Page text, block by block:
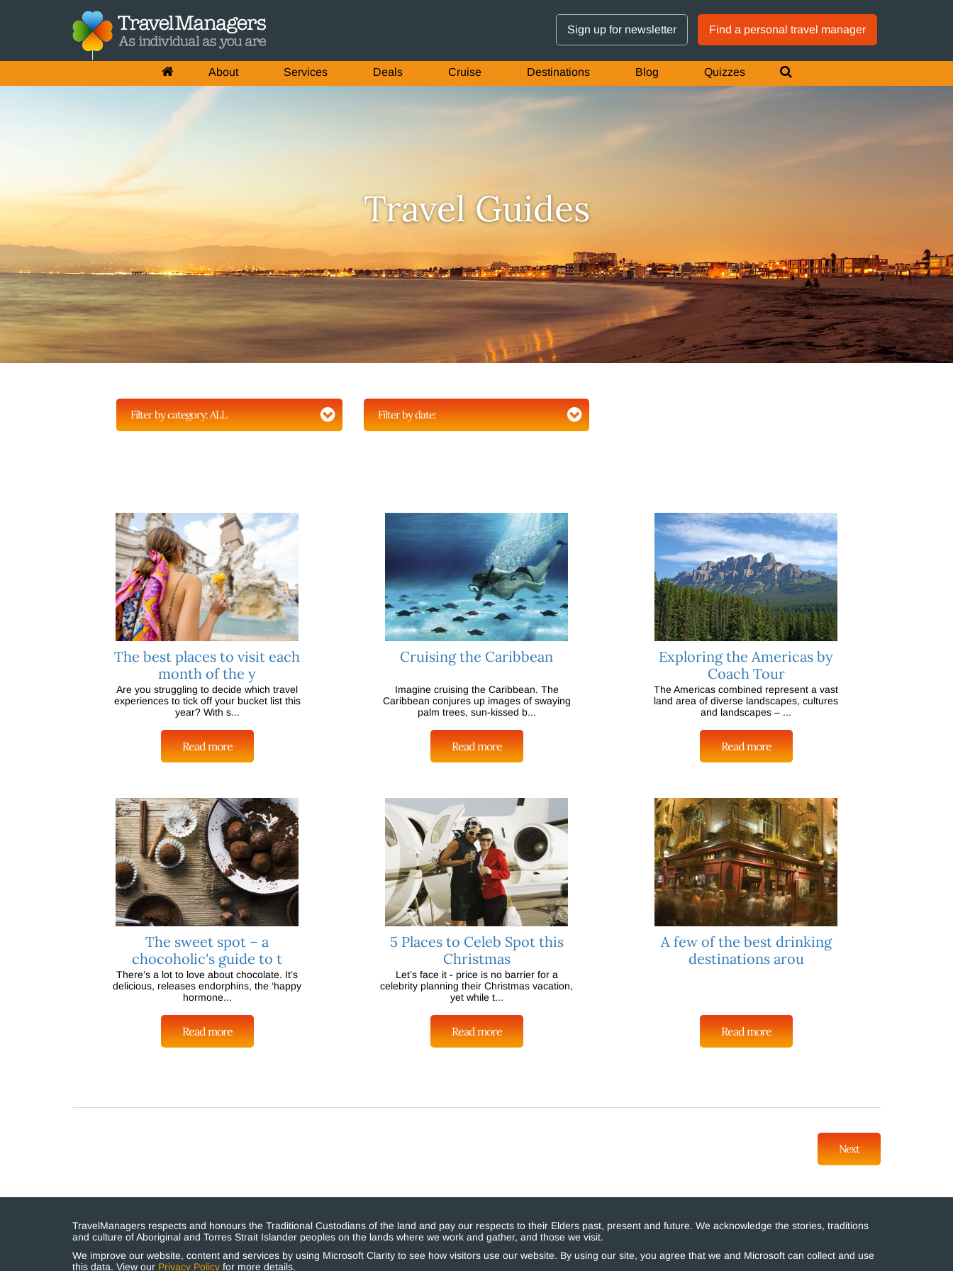
Sign up for newsletter Find a personal travel manager
About Services Deals Cruise Destinations Blog Quizzes
Travel Guides
Filter by category:ALL Filter by date:
The best places to visit each
month of the y
Are you struggling to decide which travel
experiences to tick off your bucket list this
year? With s...
Read more
Cruising the Caribbean
Imagine cruising the Caribbean. The
Caribbean conjures up images of swaying
palm trees, sun-kissed b...
Read more
Exploring the Americas by
Coach Tour
The Americas combined represent a vast
land area of diverse landscapes, cultures
and landscapes – ...
Read more
The sweet spot – a
chocoholic's guide to t
There’s a lot to love about chocolate. It’s
delicious, releases endorphins, the ‘happy
hormone...
Read more
5 Places to Celeb Spot this
Christmas
Let’s face it - price is no barrier for a
celebrity planning their Christmas vacation,
yet while t...
Read more
A few of the best drinking
destinations arou
Read more
Next
TravelManagers respects and honours the Traditional Custodians of the land and pay our respects to their Elders past, present and future. We acknowledge the stories, traditions
and culture of Aboriginal and Torres Strait Islander peoples on the lands where we work and gather, and those we visit.
We improve our website, content and services by using Microsoft Clarity to see how visitors use our website. By using our site, you agree that we and Microsoft can collect and use
this data. View our Privacy Policy for more details.
GTM IS WORKING